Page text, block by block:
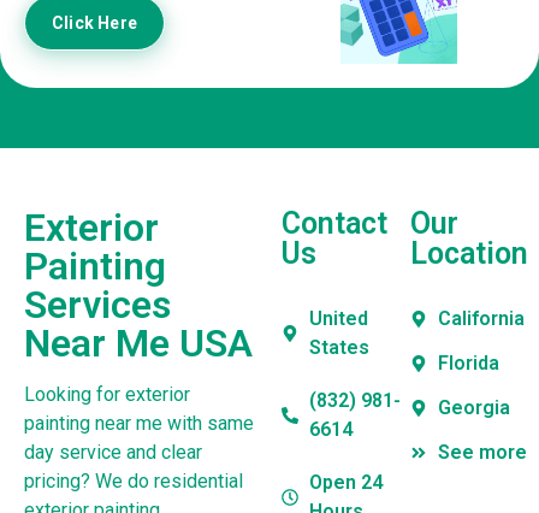
Click Here
Exterior
Painting
Services
Near Me USA
Looking for exterior
painting near me with same
day service and clear
pricing? We do residential
Contact
Us
United
States
(832) 981-
6614
Open 24
Our
Location
California
Florida
Georgia
See more